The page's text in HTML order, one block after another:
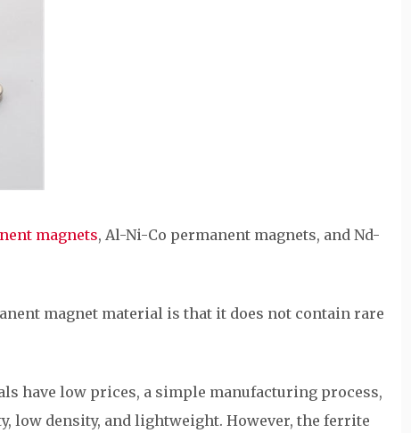
magnets, Al-Ni-Co permanent magnets, and Nd-
magnet material is that it does not contain rare
have low prices, a simple manufacturing process,
low density, and lightweight. However, the ferrite